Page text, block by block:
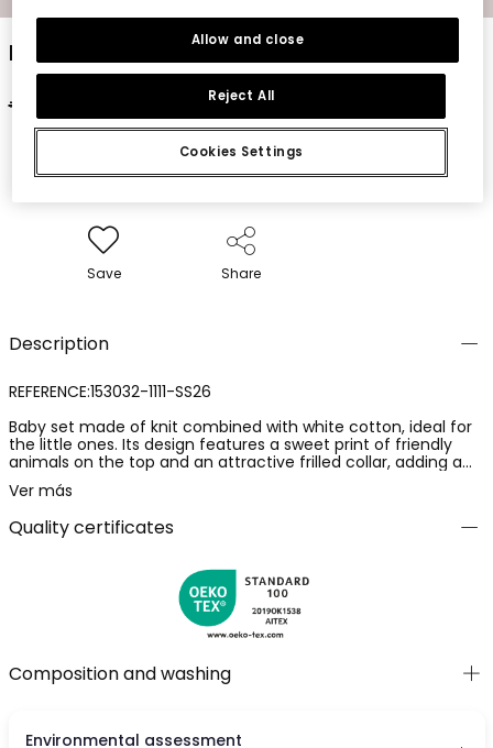
Baby cotton set in white
€27.95
€11.15
Save Share
Description
REFERENCE:153032-1111-SS26
Baby set made of knit combined with white cotton, ideal for
the little ones. Its design features a sweet print of friendly
animals on the top and an attractive frilled collar, adding a
charming touch. The checked shorts in soft tones perfectly
complement the ensemble. Available in sizes from 1 month
to 24 months, it ensures comfort and style as the baby
grows. Perfect for keeping your little one cool and stylish on
Ver más
Quality certificates
Composition and washing
Cookies Settings
Reject All
Allow and close